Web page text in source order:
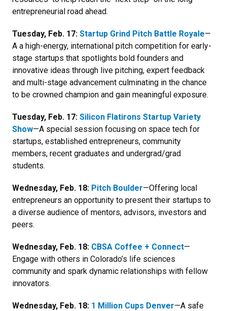
entrepreneurial road ahead.
Tuesday, Feb. 17: Startup Grind Pitch Battle Royale—
A a high-energy, international pitch competition for early-
stage startups that spotlights bold founders and
innovative ideas through live pitching, expert feedback
and multi-stage advancement culminating in the chance
to be crowned champion and gain meaningful exposure.
Tuesday, Feb. 17: Silicon Flatirons Startup Variety
Show—A special session focusing on space tech for
startups, established entrepreneurs, community
members, recent graduates and undergrad/grad
students.
Wednesday, Feb. 18: Pitch Boulder—Offering local
entrepreneurs an opportunity to present their startups to
a diverse audience of mentors, advisors, investors and
peers.
Wednesday, Feb. 18: CBSA Coffee + Connect—
Engage with others in Colorado’s life sciences
community and spark dynamic relationships with fellow
innovators.
Wednesday, Feb. 18: 1 Million Cups Denver—A safe